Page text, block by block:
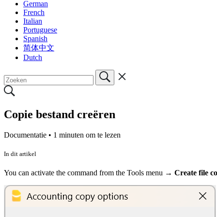
German
French
Italian
Portuguese
Spanish
简体中文
Dutch
Copie bestand creëren
Documentatie • 1 minuten om te lezen
In dit artikel
You can activate the command from the Tools menu → Create file